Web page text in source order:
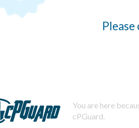
You are here
cPGuard.